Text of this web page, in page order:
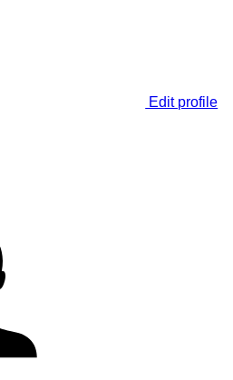
Edit profile